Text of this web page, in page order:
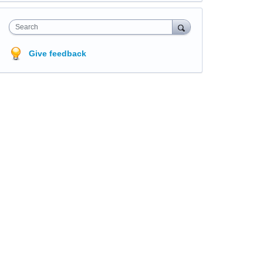
Search
Give feedback